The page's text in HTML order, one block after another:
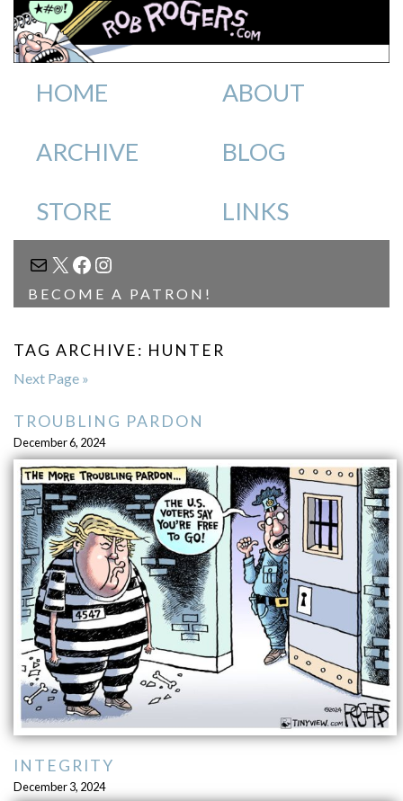
HOME ABOUT
ARCHIVE BLOG
STORE LINKS
MAIL
X FACEBOOK
INSTAGRAM
BECOME A PATRON!
TAG ARCHIVE: HUNTER
Next Page »
TROUBLING PARDON
December 6, 2024
INTEGRITY
December 3, 2024